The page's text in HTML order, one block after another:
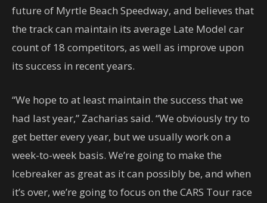
future of Myrtle Beach Speedway, and believes that
the track can maintain its average Late Model car
count of 18 competitors, as well as improve upon
its success in recent years.
“We hope to at least maintain the success that we
had last year,” Zacharias said. “We obviously try to
get better every year, but we usually work on a
week-to-week basis. We’re going to make the
Icebreaker as great as it can possibly be, and when
it’s over, we’re going to focus on the CARS Tour race